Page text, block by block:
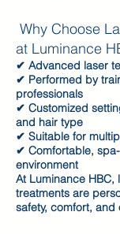
Why Choose
at Luminance
✔ Advanced laser
✔ Performed by
professionals
✔ Customized
and hair type
✔ Suitable for
✔ Comfortable,
environment
At Luminance HBC,
treatments are
safety, comfort, and